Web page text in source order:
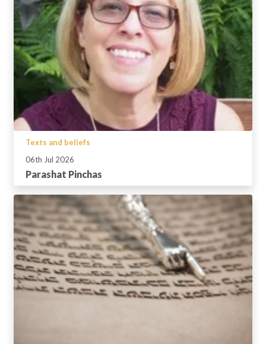
Texts and beliefs
06th Jul 2026
Parashat Pinchas